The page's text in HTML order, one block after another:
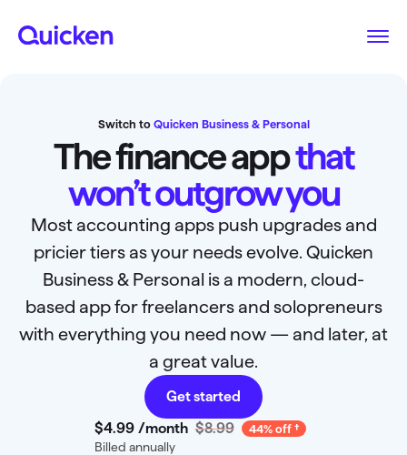
Switch to Quicken Business & Personal
The finance appthat
won’t outgrow you
Most accounting apps push upgrades and
pricier tiers as your needs evolve. Quicken
Business & Personal is a modern, cloud-
based app for freelancers and solopreneurs
with everything you need now — and later, at
a great value.
Get started
$4.99 /month $8.99 44% off
Billed annually